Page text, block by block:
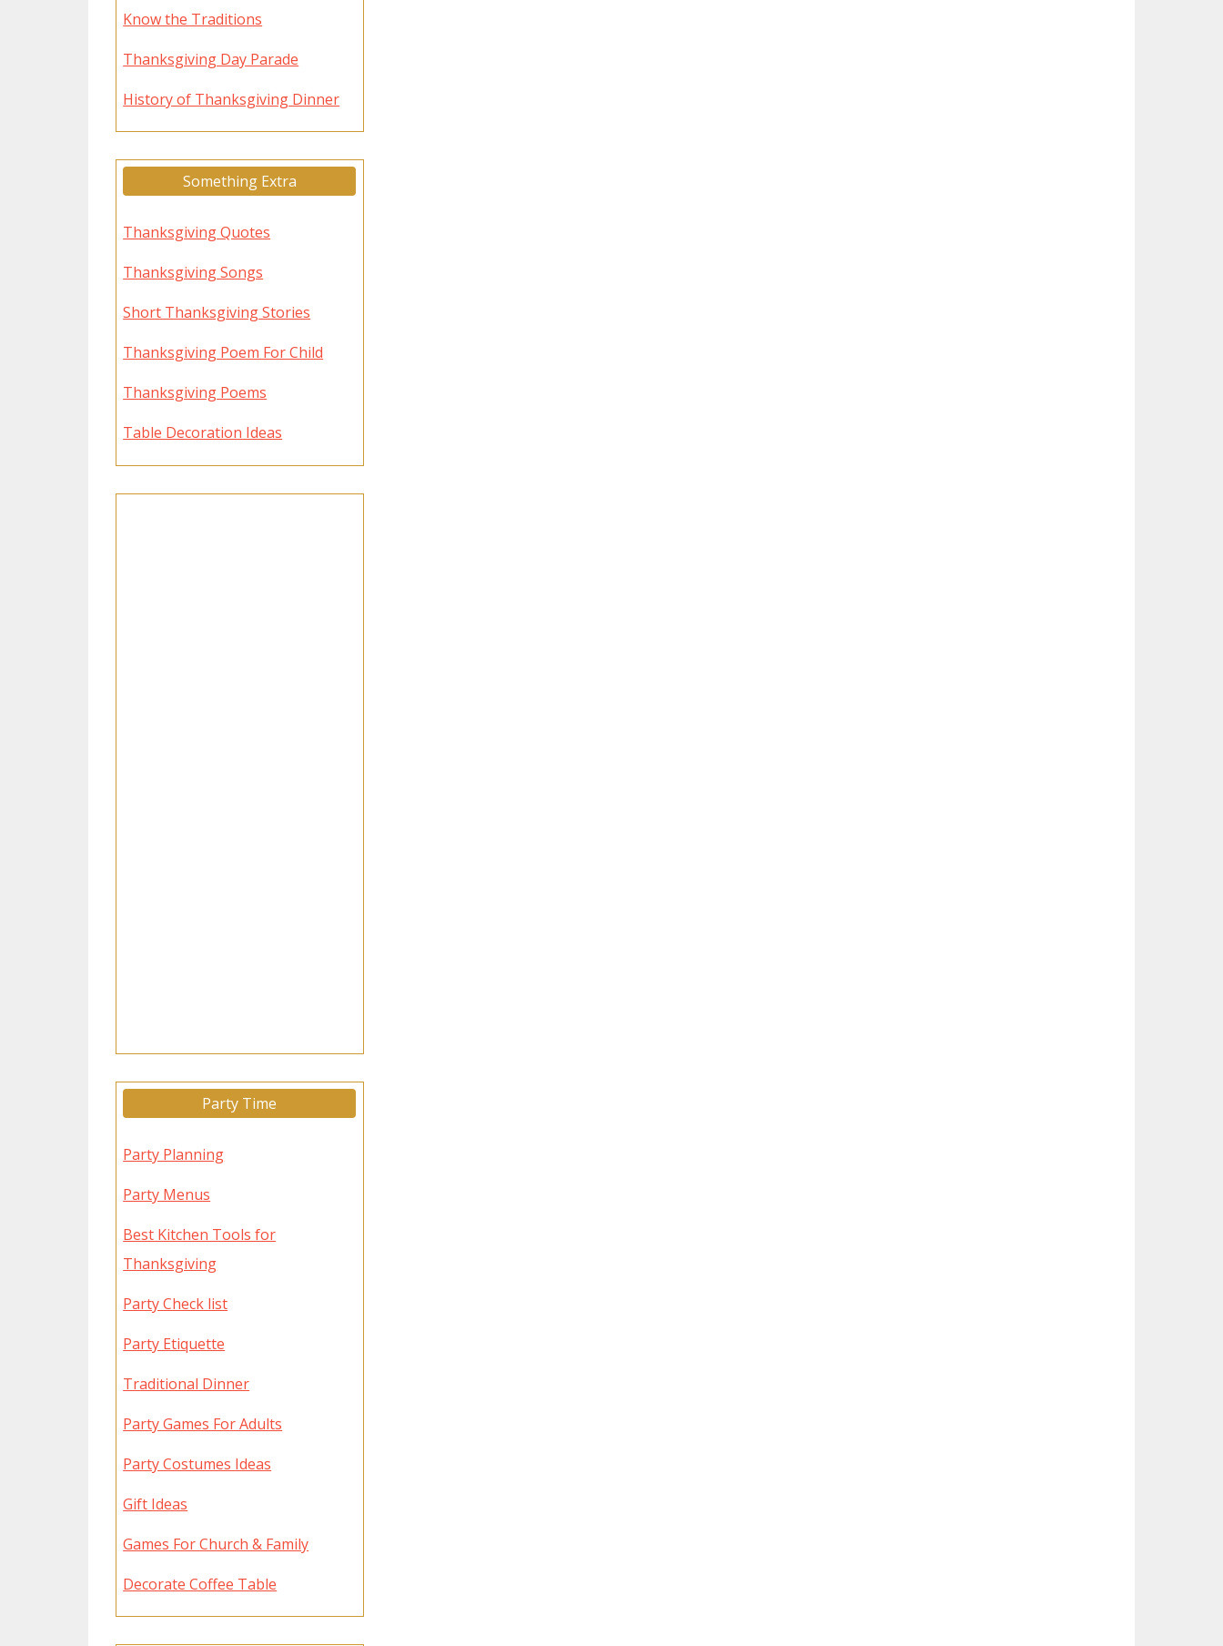
Know the Traditions
Thanksgiving Day Parade
History of Thanksgiving Dinner
Something Extra
Thanksgiving Quotes
Thanksgiving Songs
Short Thanksgiving Stories
Thanksgiving Poem For Child
Thanksgiving Poems
Table Decoration Ideas
Party Time
Party Planning
Party Menus
Best Kitchen Tools for
Thanksgiving
Party Check list
Party Etiquette
Traditional Dinner
Party Games For Adults
Party Costumes Ideas
Gift Ideas
Games For Church & Family
Decorate Coffee Table